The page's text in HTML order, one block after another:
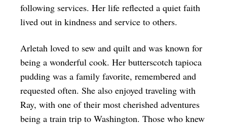
following services. Her life reflected a quiet faith
lived out in kindness and service to others.
Arletah loved to sew and quilt and was known for
being a wonderful cook. Her butterscotch tapioca
pudding was a family favorite, remembered and
requested often. She also enjoyed traveling with
Ray, with one of their most cherished adventures
being a train trip to Washington. Those who knew